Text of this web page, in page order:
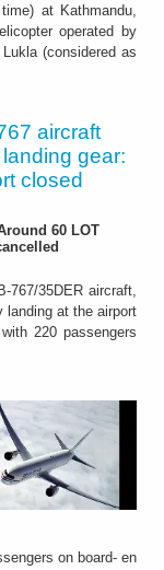
at Kathmandu,
operated by
(considered as
aircraft
gear:
closed
60 LOT
767/35DER aircraft,
landing at the airport
220 passengers
on board- en